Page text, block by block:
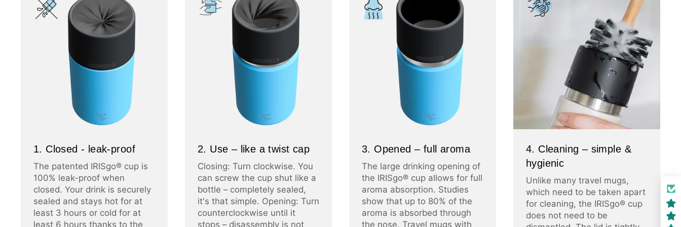
1. Closed - leak-proof
The patented IRISgo® cup is
100% leak-proof when
closed. Your drink is securely
sealed and stays hot for at
least 3 hours or cold for at
least 6 hours thanks to the
2. Use – like a twist cap
Closing: Turn clockwise. You
can screw the cup shut like a
bottle – completely sealed,
it's that simple. Opening: Turn
counterclockwise until it
stops – disassembly is not
3. Opened – full aroma
The large drinking opening of
the IRISgo® cup allows for full
aroma absorption. Studies
show that up to 80% of the
aroma is absorbed through
the nose. Travel mugs with
4. Cleaning – simple &
hygienic
Unlike many travel mugs,
which need to be taken apart
for cleaning, the IRISgo® cup
does not need to be